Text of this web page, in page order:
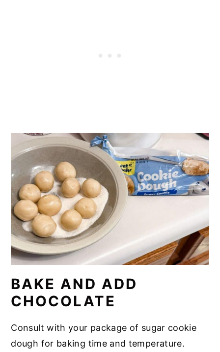
BAKE AND ADD
CHOCOLATE
Consult with your package of sugar cookie
dough for baking time and temperature.